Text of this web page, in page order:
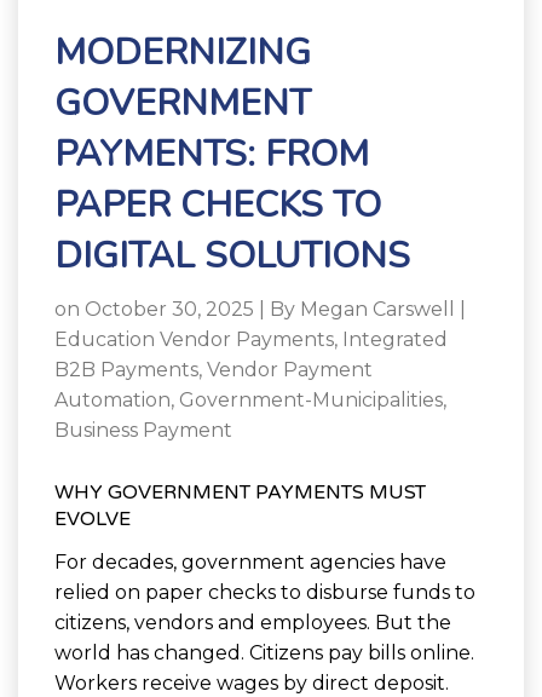
MODERNIZING
GOVERNMENT
PAYMENTS: FROM
PAPER CHECKS TO
DIGITAL SOLUTIONS
on October 30, 2025 | By Megan Carswell
Education Vendor Payments, Integrated
B2B Payments, Vendor Payment
Automation, Government-Municipalities,
Business Payment
WHY GOVERNMENT PAYMENTS MUST
EVOLVE
For decades, government agencies have
relied on paper checks to disburse funds to
citizens, vendors and employees. But the
world has changed. Citizens pay bills online.
Workers receive wages by direct deposit.